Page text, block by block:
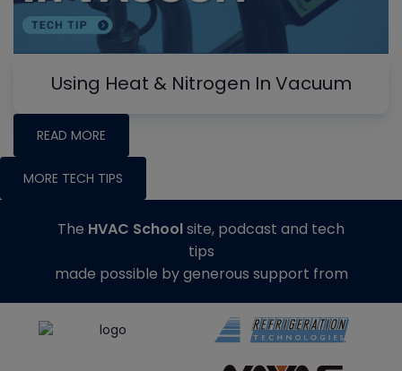
Using Heat & Nitrogen In Vacuum
READ MORE
MORE TECH TIPS
The HVAC Schoolsite, podcast and tech
tips
made possible by generous support from